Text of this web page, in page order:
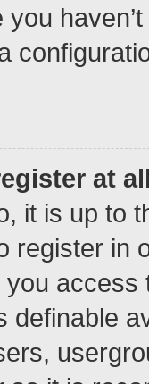
at
it is up to
register in
definable